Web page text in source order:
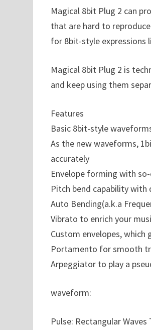
Magical 8bit Plug 2 can
that are hard to
for 8bit-style expressions
Magical 8bit Plug 2 is
and keep using them
Features
Basic 8bit-style
As the new waveforms,
accurately
Envelope forming with so-
Pitch bend capability
Auto Bending(a.k.a
Vibrato to enrich your
Custom envelopes, which
Portamento for smooth
Arpeggiator to play a
waveform:
Pulse: Rectangular